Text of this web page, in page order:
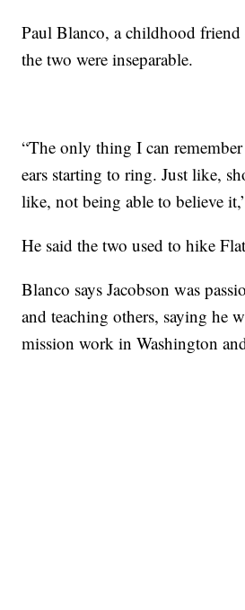
Paul Blanco, a childhood friend
the two were inseparable.
“The only thing I can
ears starting to ring. Just like,
like, not being able to believe
He said the two used to hike
Blanco says Jacobson was
and teaching others, saying he
mission work in Washington